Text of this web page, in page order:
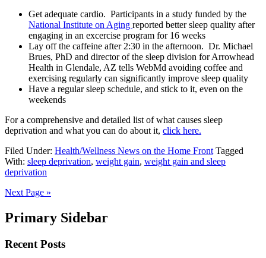
Get adequate cardio. Participants in a study funded by the
National Institute on Aging reported better sleep quality after
engaging in an excercise program for 16 weeks
Lay off the caffeine after 2:30 in the afternoon. Dr. Michael
Brues, PhD and director of the sleep division for Arrowhead
Health in Glendale, AZ tells WebMd avoiding coffee and
exercising regularly can significantly improve sleep quality
Have a regular sleep schedule, and stick to it, even on the
weekends
For a comprehensive and detailed list of what causes sleep
deprivation and what you can do about it, click here.
Filed Under: Health/Wellness News on the Home Front Tagged
With: sleep deprivation, weight gain, weight gain and sleep
deprivation
Next Page »
Primary Sidebar
Recent Posts